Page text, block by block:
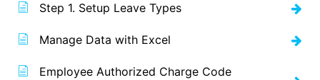
Step 1. Setup Leave Types
Manage Data with Excel
Employee Authorized Charge Code